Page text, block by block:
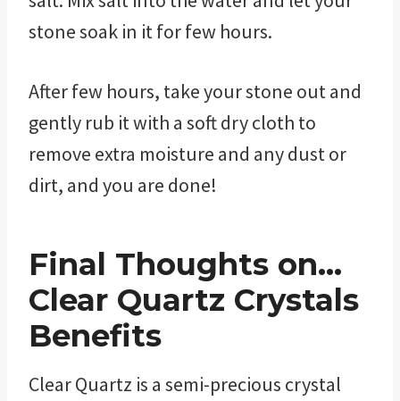
stone soak in it for few hours.
After few hours, take your stone out and
gently rub it with a soft dry cloth to
remove extra moisture and any dust or
dirt, and you are done!
Final Thoughts on…
Clear Quartz Crystals
Benefits
Clear Quartz is a semi-precious crystal